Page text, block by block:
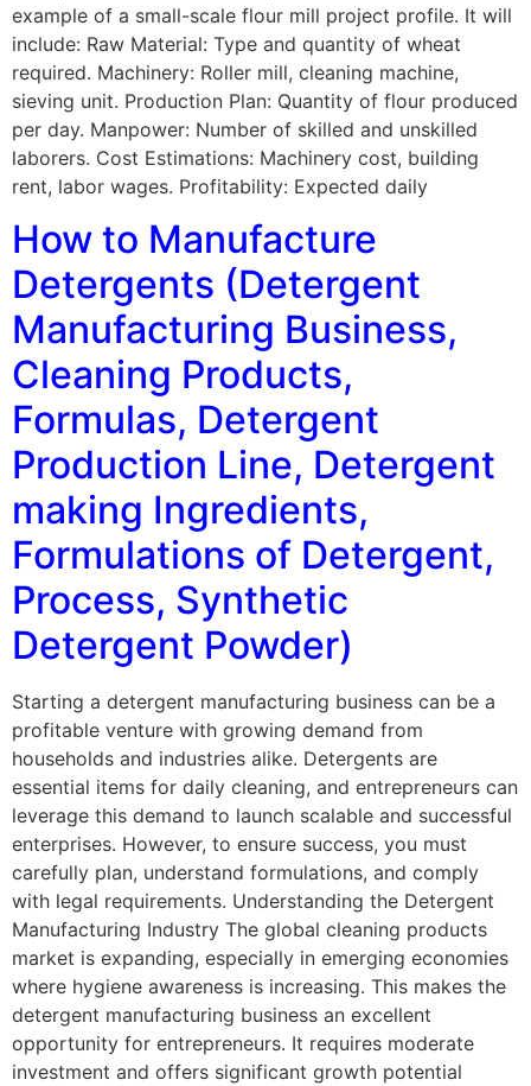
example of a small-scale flour mill project profile. It will
include: Raw Material: Type and quantity of wheat
required. Machinery: Roller mill, cleaning machine,
sieving unit. Production Plan: Quantity of flour produced
per day. Manpower: Number of skilled and unskilled
laborers. Cost Estimations: Machinery cost, building
rent, labor wages. Profitability: Expected daily
How to Manufacture
Detergents (Detergent
Manufacturing Business,
Cleaning Products,
Formulas, Detergent
Production Line, Detergent
making Ingredients,
Formulations of Detergent,
Process, Synthetic
Detergent Powder)
Starting a detergent manufacturing business can be a
profitable venture with growing demand from
households and industries alike. Detergents are
essential items for daily cleaning, and entrepreneurs can
leverage this demand to launch scalable and successful
enterprises. However, to ensure success, you must
carefully plan, understand formulations, and comply
with legal requirements. Understanding the Detergent
Manufacturing Industry The global cleaning products
market is expanding, especially in emerging economies
where hygiene awareness is increasing. This makes the
detergent manufacturing business an excellent
opportunity for entrepreneurs. It requires moderate
investment and offers significant growth potential